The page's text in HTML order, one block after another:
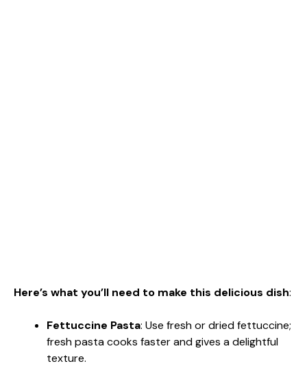
Here’s what you’ll need to make this delicious dish:
Fettuccine Pasta: Use fresh or dried fettuccine;
fresh pasta cooks faster and gives a delightful
texture.